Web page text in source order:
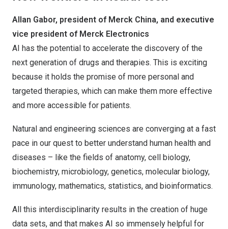
Allan Gabor, president of Merck China, and executive
vice president of Merck Electronics
AI has the potential to accelerate the discovery of the
next generation of drugs and therapies. This is exciting
because it holds the promise of more personal and
targeted therapies, which can make them more effective
and more accessible for patients.
Natural and engineering sciences are converging at a fast
pace in our quest to better understand human health and
diseases – like the fields of anatomy, cell biology,
biochemistry, microbiology, genetics, molecular biology,
immunology, mathematics, statistics, and bioinformatics.
All this interdisciplinarity results in the creation of huge
data sets, and that makes AI so immensely helpful for